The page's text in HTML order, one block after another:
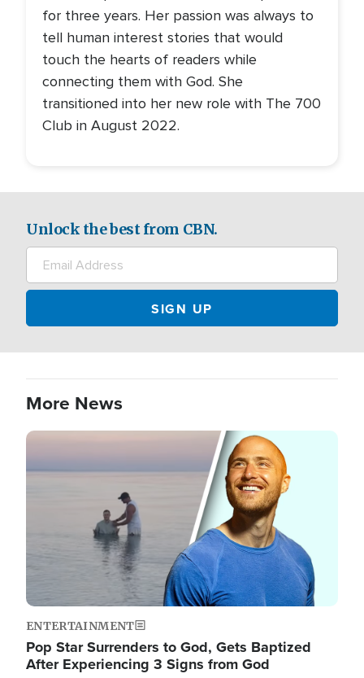
for three years. Her passion was always to
tell human interest stories that would
touch the hearts of readers while
connecting them with God. She
transitioned into her new role with The 700
Club in August 2022.
Unlock the best from CBN.
More News
Image
ENTERTAINMENT
Pop Star Surrenders to God, Gets Baptized
After Experiencing 3 Signs from God